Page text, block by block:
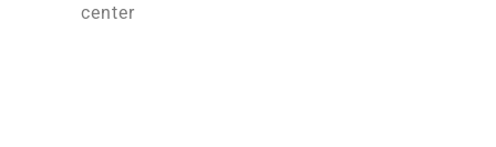
center